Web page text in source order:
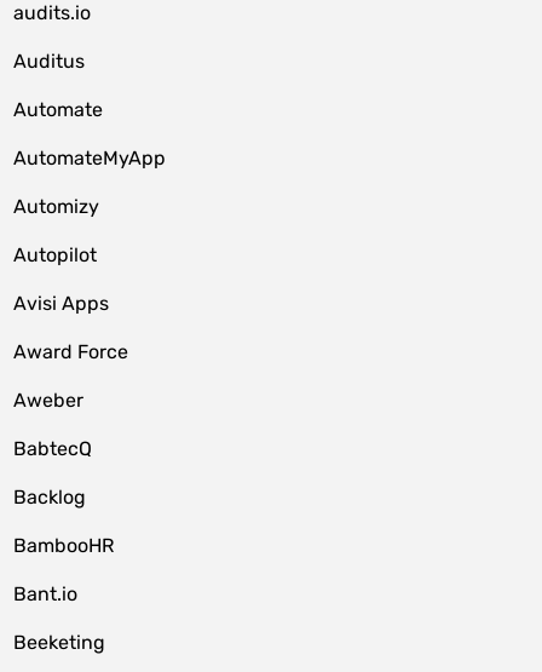
audits.io
Auditus
Automate
AutomateMyApp
Automizy
Autopilot
Avisi Apps
Award Force
Aweber
BabtecQ
Backlog
BambooHR
Bant.io
Beeketing